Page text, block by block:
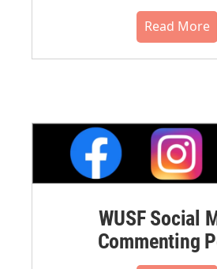
Read More
WUSF Social
Commenting